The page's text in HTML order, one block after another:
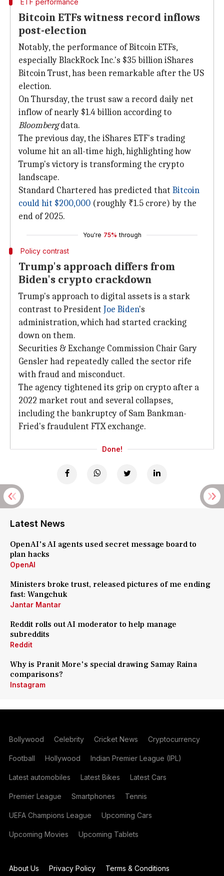
ETF performance
Bitcoin ETFs witness record inflows
post-election
Notably, the performance of Bitcoin ETFs,
especially BlackRock Inc.'s $35 billion iShares
Bitcoin Trust, has been remarkable after the US
election.
On Thursday, the trust saw a record daily net
inflow of nearly $1.4 billion according to
Bloombergdata.
The previous day, the iShares ETF's trading
volume hit an all-time high, highlighting how
Trump's victory is transforming the crypto
landscape.
Standard Chartered has predicted that Bitcoin
could hit $200,000 (roughly ₹1.5 crore) by the
end of 2025.
You're 75% through
Policy contrast
Trump's approach differs from
Biden's crypto crackdown
Trump's approach to digital assets is a stark
contrast to President Joe Biden's
administration, which had started cracking
down on them.
Securities & Exchange Commission Chair Gary
Gensler had repeatedly called the sector rife
with fraud and misconduct.
The agency tightened its grip on crypto after a
2022 market rout and several collapses,
including the bankruptcy of Sam Bankman-
Fried's fraudulent FTX exchange.
Done!
Latest News
OpenAI's AI agents used secret message board to
plan hacks
OpenAI
Ministers broke trust, released pictures of me ending
fast: Wangchuk
Jantar Mantar
Reddit rolls out AI moderator to help manage
subreddits
Reddit
Why is Pranit More's special drawing Samay Raina
comparisons?
Instagram
Bollywood Celebrity Cricket News Cryptocurrency
Football Hollywood Indian Premier League (IPL)
Latest automobiles Latest Bikes Latest Cars
Premier League Smartphones Tennis
UEFA Champions League Upcoming Cars
Upcoming Movies Upcoming Tablets
About Us Privacy Policy Terms & Conditions